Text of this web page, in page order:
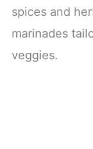
spices and
marinades
veggies.